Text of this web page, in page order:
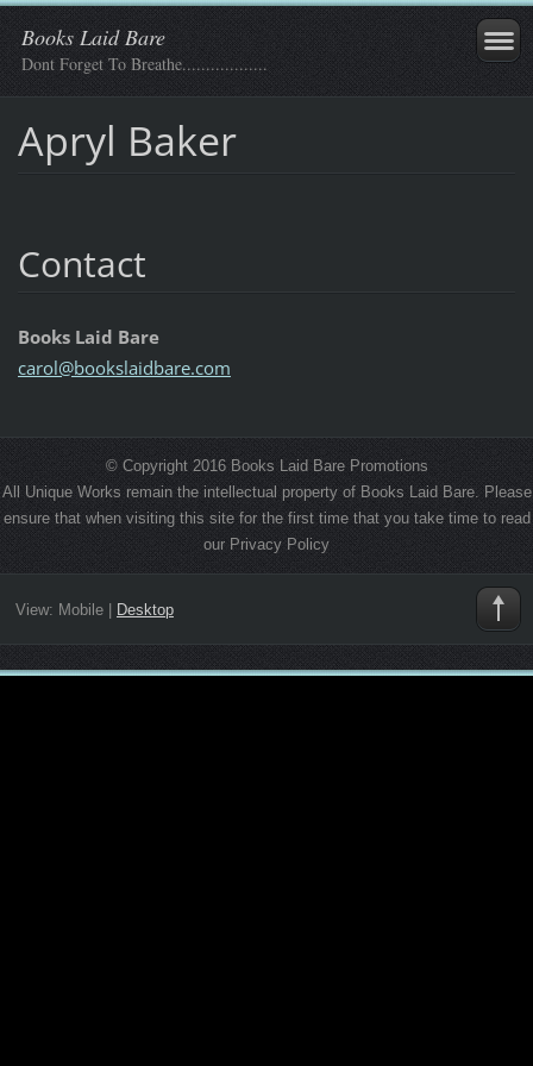
Books Laid Bare
Dont Forget To Breathe..................
Apryl Baker
Contact
Books Laid Bare
carol@bookslaidbare.com
© Copyright 2016 Books Laid Bare Promotions
All Unique Works remain the intellectual property of Books Laid Bare. Please
ensure that when visiting this site for the first time that you take time to read
our Privacy Policy
View: Mobile| Desktop